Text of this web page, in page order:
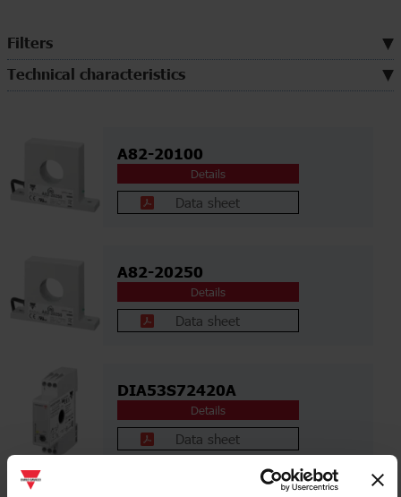
Filters
Technical characteristics
A82-20100
Details
Data sheet
A82-20250
Details
Data sheet
DIA53S72420A
Details
Data sheet